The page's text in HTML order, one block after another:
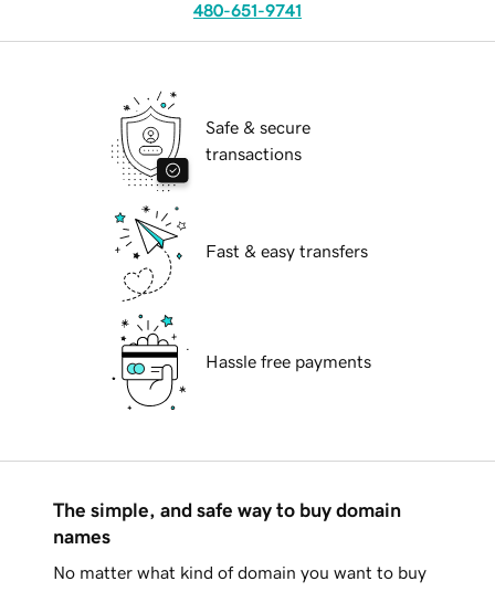
480-651-9741
Safe & secure
transactions
Fast & easy transfers
Hassle free payments
The simple, and safe way to buy domain
names
No matter what kind of domain you want to buy